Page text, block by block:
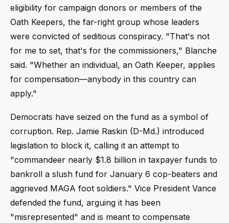
eligibility for campaign donors or members of the
Oath Keepers, the far-right group whose leaders
were convicted of seditious conspiracy. "That's not
for me to set, that's for the commissioners," Blanche
said. "Whether an individual, an Oath Keeper, applies
for compensation—anybody in this country can
apply."
Democrats have seized on the fund as a symbol of
corruption. Rep. Jamie Raskin (D-Md.) introduced
legislation to block it, calling it an attempt to
"commandeer nearly $1.8 billion in taxpayer funds to
bankroll a slush fund for January 6 cop-beaters and
aggrieved MAGA foot soldiers." Vice President Vance
defended the fund, arguing it has been
"misrepresented" and is meant to compensate